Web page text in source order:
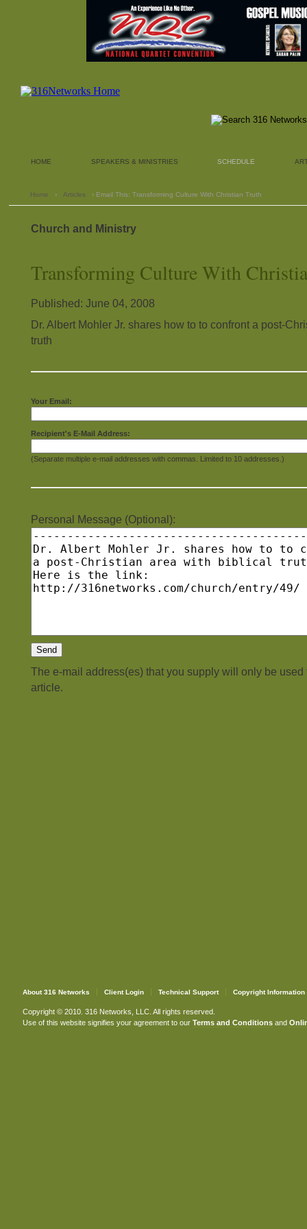
HOME SPEAKERS & MINISTRIES SCHEDULE
Home › Articles › Email This: Transforming Culture With Christian Truth
Church and Ministry
Transforming Culture With
Published: June 04, 2008
Dr. Albert Mohler Jr. shares how to to confront a post-
truth
Your Email:
Recipient's E-Mail Address:
(Separate multiple e-mail addresses with commas. Limited to 10 addresses.)
Personal Message (Optional):
The e-mail address(es) that you supply will only be used
article.
About 316 Networks Client Login Technical Support Copyright Information
Copyright © 2010. 316 Networks, LLC. All rights reserved.
Use of this website signifies your agreement to our Terms and Conditionsand